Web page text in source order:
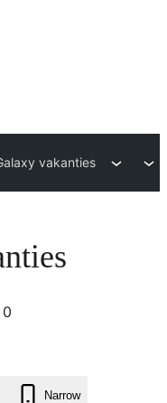
vakanties
Favorited
0
Narrow